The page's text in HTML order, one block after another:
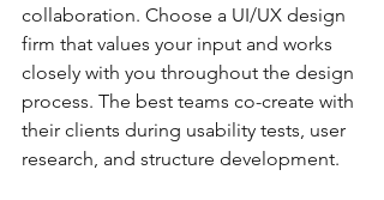
collaboration. Choose a UI/UX design
firm that values your input and works
closely with you throughout the design
process. The best teams co-create with
their clients during usability tests, user
research, and structure development.